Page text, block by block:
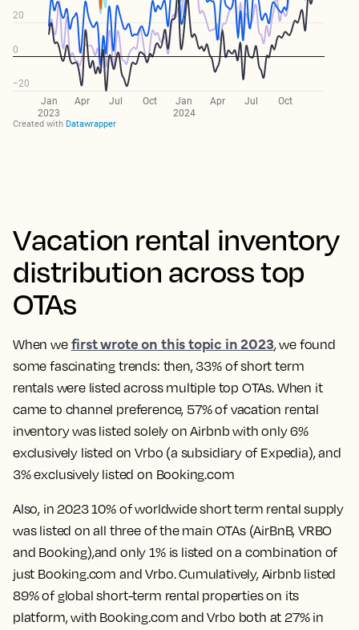
Vacation rental inventory
distribution across top
OTAs
When we first wrote on this topic in 2023, we found
some fascinating trends: then,33% of short term
rentals were listed across multiple top OTAs. When it
came to channel preference, 57% of vacation rental
inventory was listed solely on Airbnb with only 6%
exclusively listed on Vrbo (a subsidiary of Expedia), and
3% exclusively listed on Booking.com
Also, in 202310% of worldwide short term rental supply
was listed on all three of the main OTAs (AirBnB, VRBO
and Booking),and only 1% is listed on a combination of
just Booking.com and Vrbo. Cumulatively, Airbnb listed
89% of global short-term rental properties on its
platform, with Booking.com and Vrbo both at 27% in